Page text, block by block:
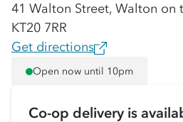
41 Walton Street, Walton on
KT20 7RR
Get directions
Open now until 10pm
Co-op delivery is